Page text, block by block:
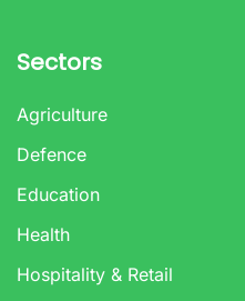
Sectors
Agriculture
Defence
Education
Health
Hospitality & Retail